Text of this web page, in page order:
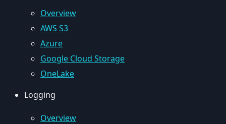
Overview
AWS S3
Azure
Google Cloud Storage
OneLake
Logging
Overview